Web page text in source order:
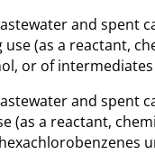
and
(as a reactant,
or of
and
(as a reactant,